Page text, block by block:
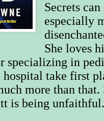
Secrets
especially
She loves
specializing in
hospital take first
more than that.
is being